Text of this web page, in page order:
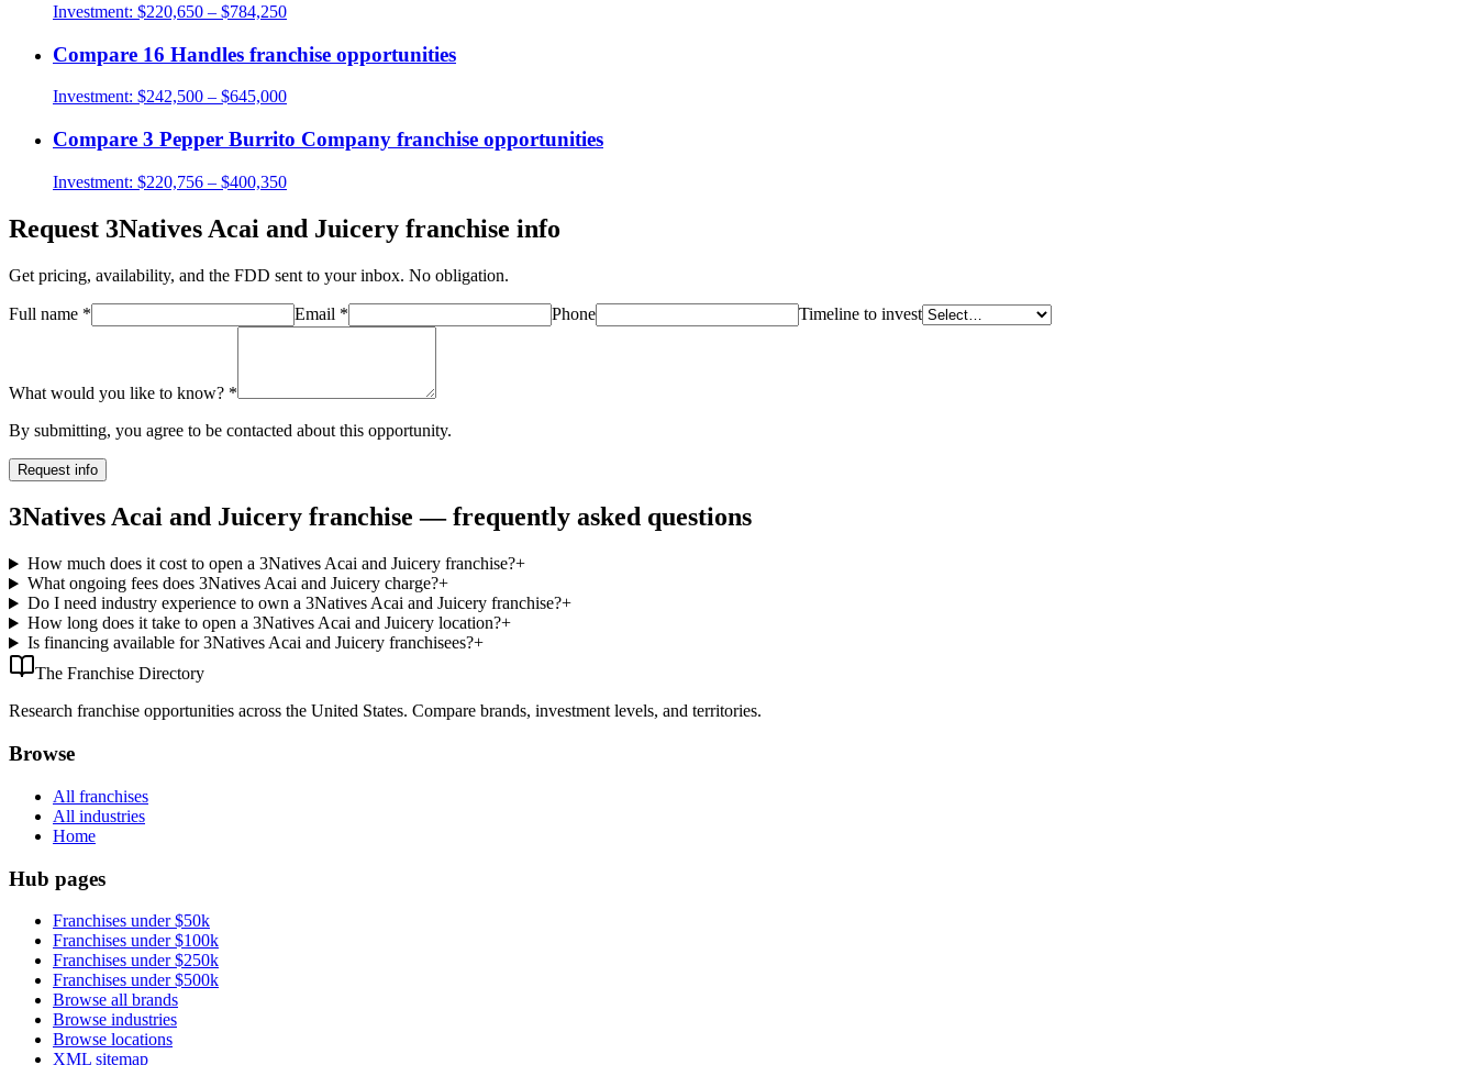
Investment: $220,650 – $784,250
Compare 16 Handles franchise opportunities
Investment: $242,500 – $645,000
Compare 3 Pepper Burrito Company franchise opportunities
Investment: $220,756 – $400,350
Request 3Natives Acai and Juicery franchise info
Get pricing, availability, and the FDD sent to your inbox. No obligation.
Full name * Email * Phone Timeline to invest
What would you like to know? *
By submitting, you agree to be contacted about this opportunity.
Request info
3Natives Acai and Juicery franchise — frequently asked questions
How much does it cost to open a 3Natives Acai and Juicery franchise?+
What ongoing fees does 3Natives Acai and Juicery charge?+
Do I need industry experience to own a 3Natives Acai and Juicery franchise?+
How long does it take to open a 3Natives Acai and Juicery location?+
Is financing available for 3Natives Acai and Juicery franchisees?+
The Franchise Directory
Research franchise opportunities across the United States. Compare brands, investment levels, and territories.
Browse
All franchises
All industries
Home
Hub pages
Franchises under $50k
Franchises under $100k
Franchises under $250k
Franchises under $500k
Browse all brands
Browse industries
Browse locations
XML sitemap